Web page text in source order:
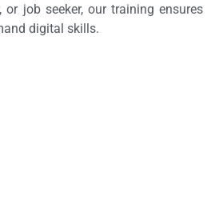
or job seeker, our training ensures
digital skills.